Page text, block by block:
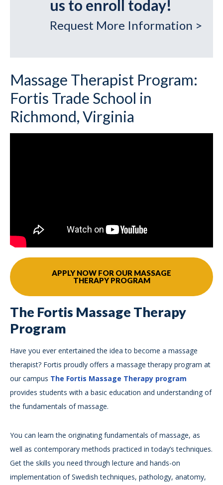
us to enroll today!
Request More Information >
Massage Therapist Program:
Fortis Trade School in
Richmond, Virginia
APPLY NOW FOR OUR MASSAGE
THERAPY PROGRAM
The Fortis Massage Therapy
Program
Have you ever entertained the idea to become a massage
therapist? Fortis proudly offers a massage therapy program at
our campus The Fortis Massage Therapy program
provides students with a basic education and understanding of
the fundamentals of massage.
You can learn the originating fundamentals of massage, as
well as contemporary methods practiced in today’s techniques.
Get the skills you need through lecture and hands-on
implementation of Swedish techniques, pathology, anatomy,